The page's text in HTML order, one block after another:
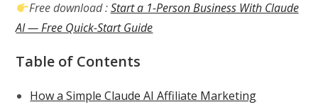
Free download :Start a 1-Person Business With Claude
AI — Free Quick-Start Guide
Table of Contents
How a Simple Claude AI Affiliate Marketing